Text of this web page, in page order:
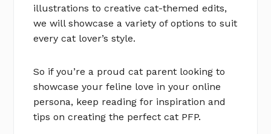
illustrations to creative cat-themed edits,
we will showcase a variety of options to suit
every cat lover’s style.
So if you’re a proud cat parent looking to
showcase your feline love in your online
persona, keep reading for inspiration and
tips on creating the perfect cat PFP.